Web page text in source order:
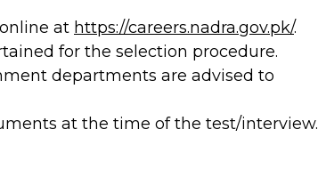
at https://careers.nadra.gov.pk/.
for the selection procedure.
departments are advised to
at the time of the test/interview.